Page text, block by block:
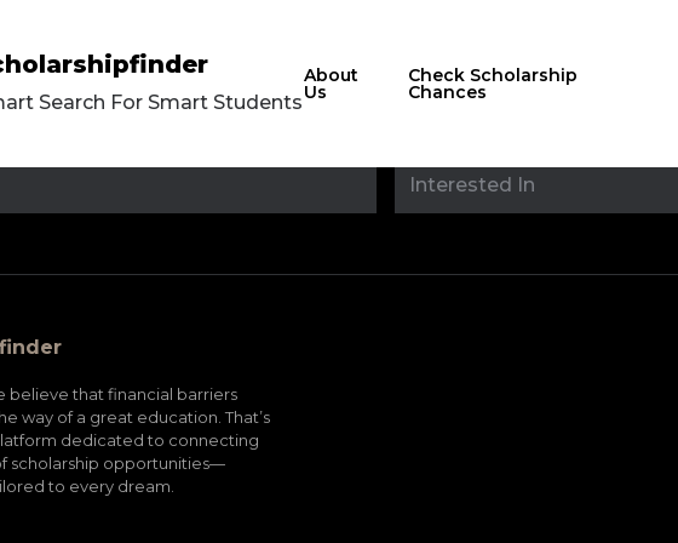
Search For Smart Students
About
Us
Check Scholarship
Chances
Stay updated with
believe that financial barriers
way of a great education. That’s
dedicated to connecting
scholarship opportunities—
to every dream.